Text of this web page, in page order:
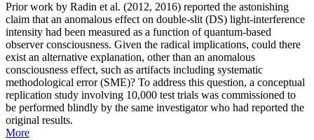
Prior work by Radin et al. (2012, 2016) reported the astonishing
claim that an anomalous effect on double-slit (DS) light-interference
intensity had been measured as a function of quantum-based
observer consciousness. Given the radical implications, could there
exist an alternative explanation, other than an anomalous
consciousness effect, such as artifacts including systematic
methodological error (SME)? To address this question, a conceptual
replication study involving 10,000 test trials was commissioned to
be performed blindly by the same investigator who had reported the
original results.
More